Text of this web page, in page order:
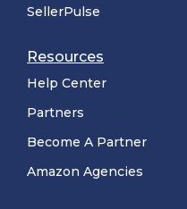
SellerPulse
Resources
Help Center
Partners
Become A Partner
Amazon Agencies